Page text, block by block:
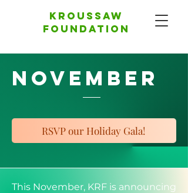
Kroussaw
foundation
November
RSVP our Holiday Gala!
This November, KRF is announcing